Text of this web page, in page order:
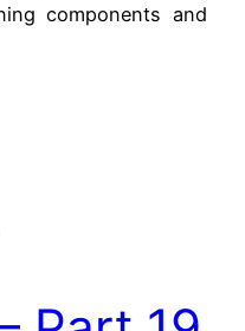
components and